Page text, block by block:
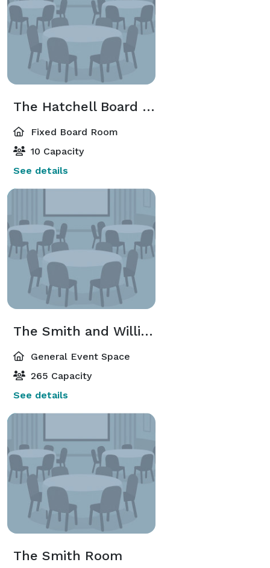
The Hatchell Board Room
Fixed Board Room
10 Capacity
See details
The Smith and Williams Rooms
General Event Space
265 Capacity
See details
The Smith Room